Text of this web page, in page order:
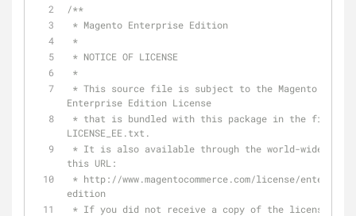
/**
* Magento Enterprise Edition
*
* NOTICE OF LICENSE
*
Enterprise Edition License
LICENSE_EE.txt.
this URL:
edition